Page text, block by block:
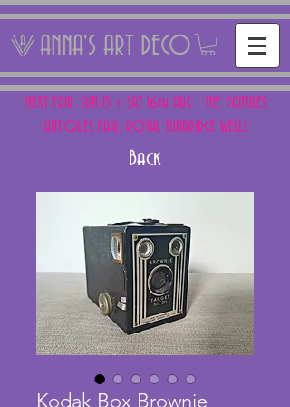
ANNA'S ART DECO
NEXT FAIR: SUN 15 + SAT 16th AUG - THE PANTILES
ANTIQUES FAIR, ROYAL TUNBRIDGE WELLS
Back
Kodak Box Brownie